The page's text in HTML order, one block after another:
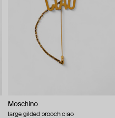
Moschino
large gilded brooch ciao